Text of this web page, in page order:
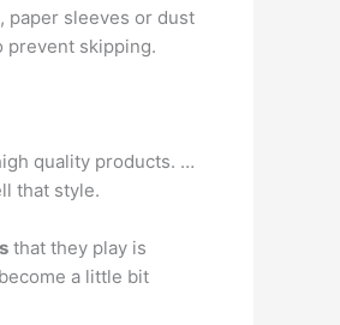
paper sleeves or dust
prevent skipping.
quality products. …
that style.
that they play is
a little bit